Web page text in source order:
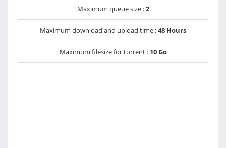
Maximum queue size :2
Maximum download and upload time :48 Hours
Maximum filesize for torrent : 10 Go